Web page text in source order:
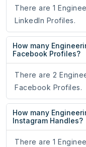
There are 1
LinkedIn Profiles.
How many
Facebook Profiles?
There are 2
Facebook Profiles.
How many
Instagram Handles?
There are 1